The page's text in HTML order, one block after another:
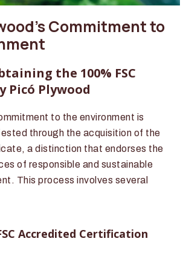
Commitment to
the 100% FSC
Picó Plywood
to the environment is
through the acquisition of the
a distinction that endorses the
of responsible and sustainable
This process involves several
Accredited Certification